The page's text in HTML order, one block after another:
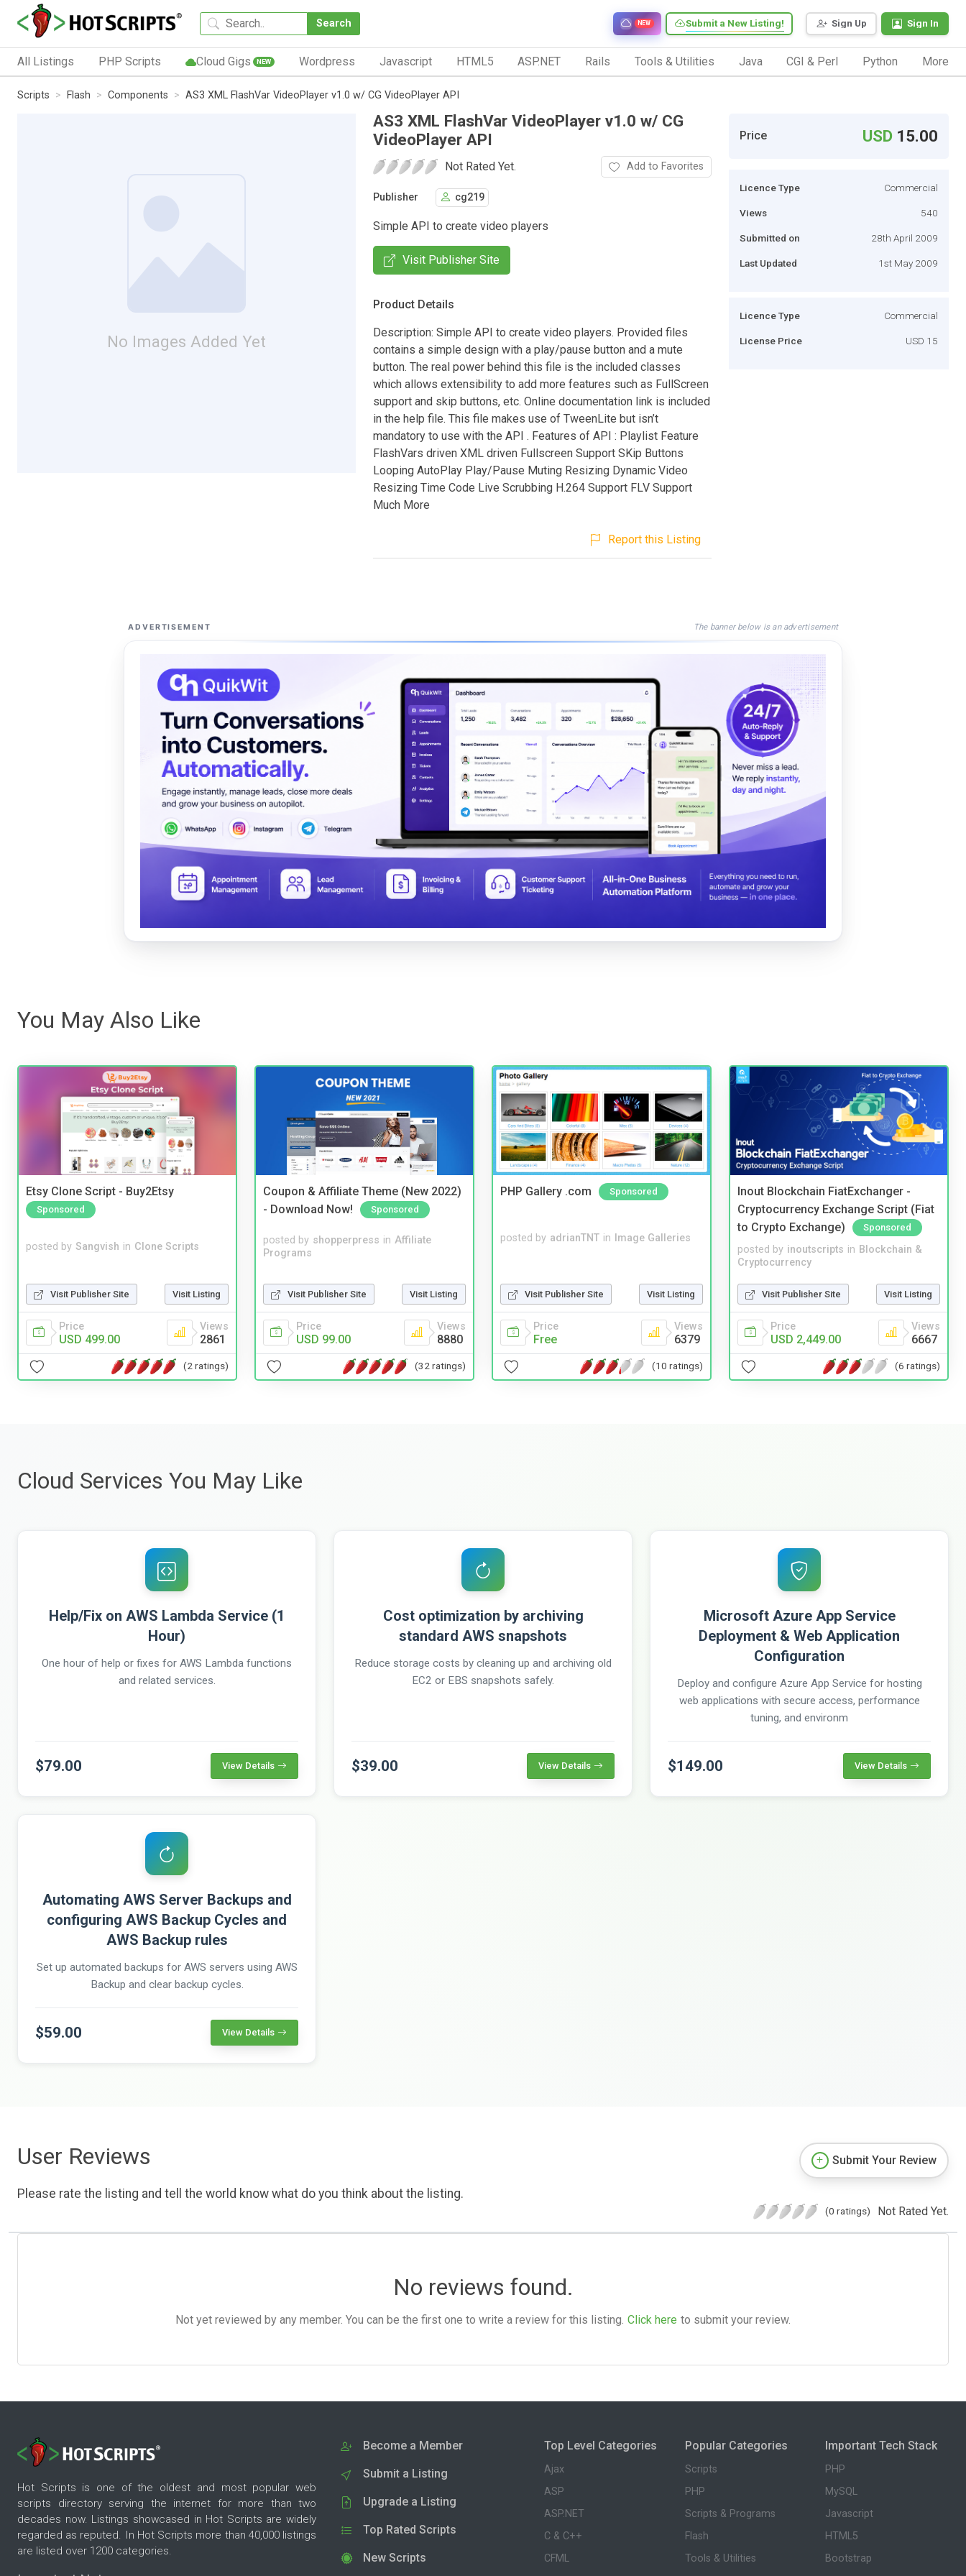
Search Sign Up Sign In
Submit a New Listing!
NEW
All Listings PHP Scripts Cloud Gigs NEW Wordpress Javascript HTML5 ASP.NET Rails Tools & Utilities Java CGI & Perl Python More
Scripts Flash Components AS3 XML FlashVar VideoPlayer v1.0 w/ CG VideoPlayer API
No Images Added Yet
AS3 XML FlashVar VideoPlayer v1.0 w/ CG
VideoPlayer API
Not Rated Yet. Add to Favorites
Publisher cg219
Simple API to create video players
Visit Publisher Site
Product Details
Description: Simple API to create video players. Provided files
contains a simple design with a play/pause button and a mute
button. The real power behind this file is the included classes
which allows extensibility to add more features such as FullScreen
support and skip buttons, etc. Online documentation link is included
in the help file. This file makes use of TweenLite but isn’t
mandatory to use with the API . Features of API : Playlist Feature
FlashVars driven XML driven Fullscreen Support SKip Buttons
Looping AutoPlay Play/Pause Muting Resizing Dynamic Video
Resizing Time Code Live Scrubbing H.264 Support FLV Support
Much More
Report this Listing
Price USD 15.00
Licence Type Commercial
Views 540
Submitted on 28th April 2009
Last Updated 1st May 2009
Licence Type Commercial
License Price USD 15
ADVERTISEMENT The banner below is an advertisement
You May Also Like
Etsy Clone Script - Buy2Etsy
Sponsored
posted by Sangvish in Clone Scripts
Visit Publisher Site Visit Listing
Price
USD 499.00
Views
2861
(2 ratings)
Coupon & Affiliate Theme (New 2022)
- Download Now!
Sponsored
posted by shopperpress in Affiliate
Programs
Visit Publisher Site Visit Listing
Price
USD 99.00
Views
8880
(32 ratings)
PHP Gallery .com Sponsored
posted by adrianTNT in Image Galleries
Visit Publisher Site Visit Listing
Price
Free
Views
6379
(10 ratings)
Inout Blockchain FiatExchanger -
Cryptocurrency Exchange Script (Fiat
to Crypto Exchange)
Sponsored
posted by inoutscripts in Blockchain &
Cryptocurrency
Visit Publisher Site Visit Listing
Price
USD 2,449.00
Views
6667
(6 ratings)
Cloud Services You May Like
Help/Fix on AWS Lambda Service (1
Hour)
One hour of help or fixes for AWS Lambda functions
and related services.
$79.00 View Details
Cost optimization by archiving
standard AWS snapshots
Reduce storage costs by cleaning up and archiving old
EC2 or EBS snapshots safely.
$39.00 View Details
Microsoft Azure App Service
Deployment & Web Application
Configuration
Deploy and configure Azure App Service for hosting
web applications with secure access, performance
tuning, and environm
$149.00 View Details
Automating AWS Server Backups and
configuring AWS Backup Cycles and
AWS Backup rules
Set up automated backups for AWS servers using AWS
Backup and clear backup cycles.
$59.00 View Details
User Reviews
Please rate the listing and tell the world know what do you think about the listing.
Submit Your Review
(0 ratings) Not Rated Yet.
No reviews found.
Not yet reviewed by any member. You can be the first one to write a review for this listing. Click here to submit your review.
Hot Scripts is one of the oldest and most popular web
scripts directory serving the internet for more than two
decades now. Listings showcased in Hot Scripts are widely
regarded as reputed. In Hot Scripts more than 40,000 listings
are listed over 1200 categories.
Become a Member
Submit a Listing
Upgrade a Listing
Top Rated Scripts
New Scripts
Top Level Categories
Ajax
ASP
ASP.NET
C & C++
CFML
Popular Categories
Scripts
PHP
Scripts & Programs
Flash
Tools & Utilities
Important Tech Stack
PHP
MySQL
Javascript
HTML5
Bootstrap